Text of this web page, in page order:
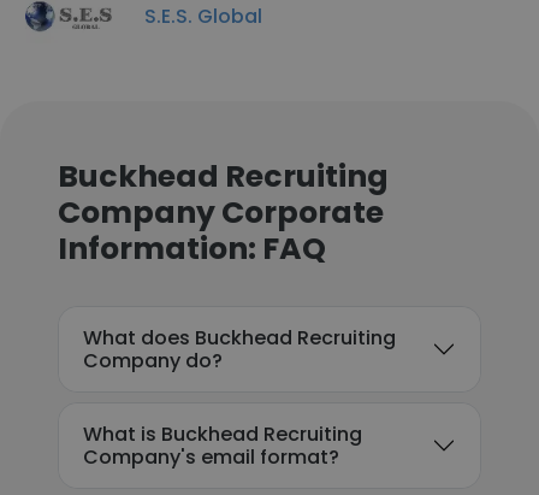
S.E.S. Global
Buckhead Recruiting
Company Corporate
Information: FAQ
What does Buckhead Recruiting
Company do?
What is Buckhead Recruiting
Company's email format?